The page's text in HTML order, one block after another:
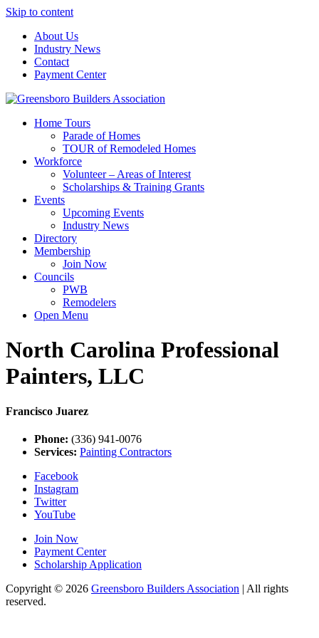
Skip to content
About Us
Industry News
Contact
Payment Center
Greensboro Builders Association
Home Tours
Parade of Homes
TOUR of Remodeled Homes
Workforce
Volunteer – Areas of Interest
Scholarships & Training Grants
Events
Upcoming Events
Industry News
Directory
Membership
Join Now
Councils
PWB
Remodelers
Open Menu
North Carolina Professional
Painters, LLC
Francisco Juarez
Phone: (336) 941-0076
Services: Painting Contractors
Facebook
Instagram
Twitter
YouTube
Join Now
Payment Center
Scholarship Application
Copyright © 2026 Greensboro Builders Association | All rights
reserved.